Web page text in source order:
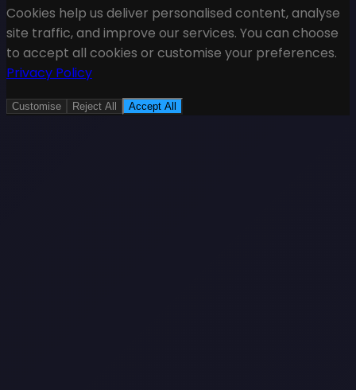
Cookies help us deliver personalised content, analyse
site traffic, and improve our services. You can choose
to accept all cookies or customise your preferences.
Privacy Policy
Customise Reject All Accept All